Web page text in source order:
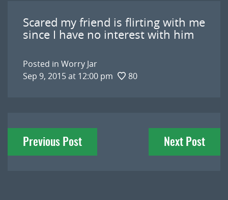
Scared my friend is flirting with me
since I have no interest with him
Posted in Worry Jar
Sep 9, 2015 at 12:00 pm
80
Post
navigation
Previous Post Next Post